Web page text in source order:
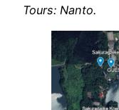
Tours: Nanto.